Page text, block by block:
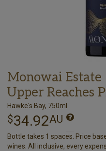
Monowai Estate
Upper Reaches
Hawke's Bay, 750ml
$34.92AU
Bottle takes 1 spaces. Price
wines. All inclusive, every